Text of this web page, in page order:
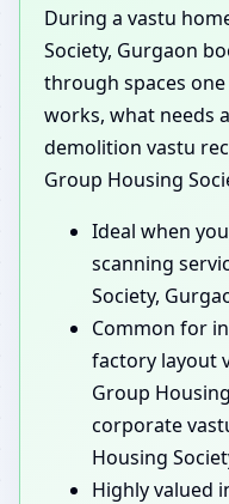
During a vastu
Society, Gurgaon
through spaces
works, what needs
demolition vastu
Group Housing
Ideal when
scanning
Society,
Common for
factory layout
Group
corporate
Housing
Highly valued